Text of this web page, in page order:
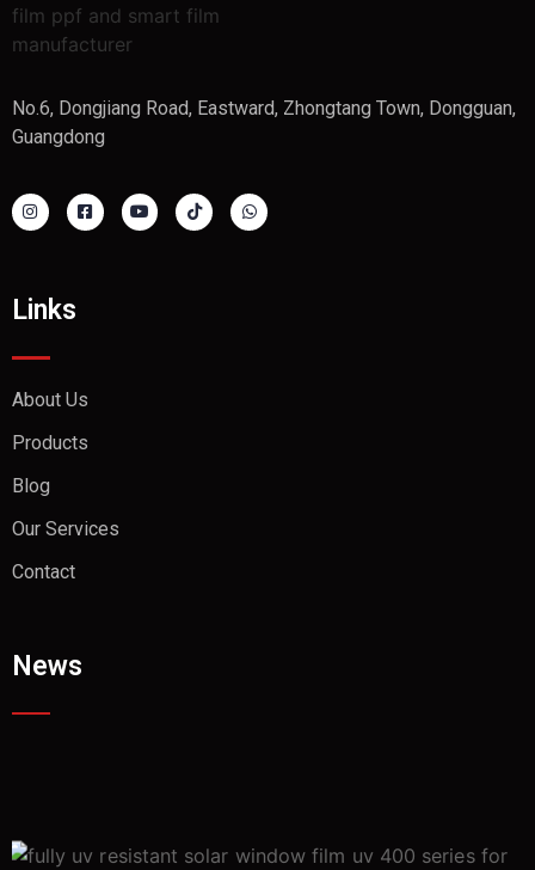
No.6, Dongjiang Road, Eastward, Zhongtang Town, Dongguan,
Guangdong
Links
About Us
Products
Blog
Our Services
Contact
News